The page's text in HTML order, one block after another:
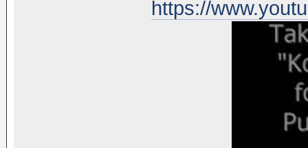
https://